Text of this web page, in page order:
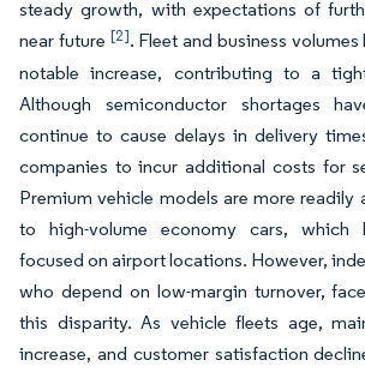
steady growth, with expectations of
near future [2]. Fleet and business
notable increase, contributing to a
Although semiconductor shortages
continue to cause delays in delivery
companies to incur additional costs for
Premium vehicle models are more readily
to high-volume economy cars, which
focused on airport locations. However,
who depend on low-margin turnover,
this disparity. As vehicle fleets age,
increase, and customer satisfaction